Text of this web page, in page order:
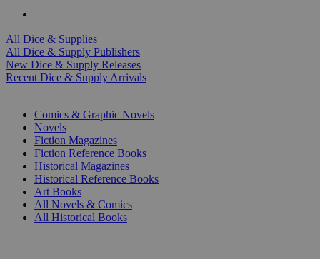
All Dice & Supplies
All Dice & Supply Publishers
New Dice & Supply Releases
Recent Dice & Supply Arrivals
Comics & Graphic Novels
Novels
Fiction Magazines
Fiction Reference Books
Historical Magazines
Historical Reference Books
Art Books
All Novels & Comics
All Historical Books